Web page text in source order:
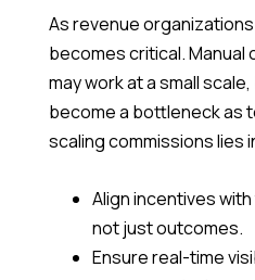
As revenue
becomes critical. Manual
may work at a small
become a bottleneck as
scaling commissions lies
Align incentives
not just outcomes.
Ensure real-time